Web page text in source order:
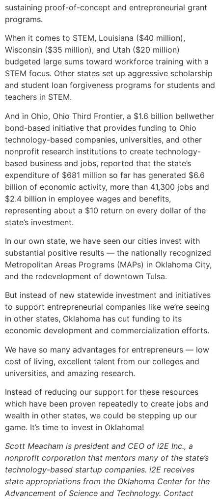
sustaining proof-of-concept and entrepreneurial grant
programs.
When it comes to STEM, Louisiana ($40 million),
Wisconsin ($35 million), and Utah ($20 million)
budgeted large sums toward workforce training with a
STEM focus. Other states set up aggressive scholarship
and student loan forgiveness programs for students and
teachers in STEM.
And in Ohio, Ohio Third Frontier, a $1.6 billion bellwether
bond-based initiative that provides funding to Ohio
technology-based companies, universities, and other
nonprofit research institutions to create technology-
based business and jobs, reported that the state’s
expenditure of $681 million so far has generated $6.6
billion of economic activity, more than 41,300 jobs and
$2.4 billion in employee wages and benefits,
representing about a $10 return on every dollar of the
state’s investment.
In our own state, we have seen our cities invest with
substantial positive results — the nationally recognized
Metropolitan Areas Programs (MAPs) in Oklahoma City,
and the redevelopment of downtown Tulsa.
But instead of new statewide investment and initiatives
to support entrepreneurial companies like we’re seeing
in other states, Oklahoma has cut funding to its
economic development and commercialization efforts.
We have so many advantages for entrepreneurs — low
cost of living, excellent talent from our colleges and
universities, and amazing research.
Instead of reducing our support for these resources
which have been proven repeatedly to create jobs and
wealth in other states, we could be stepping up our
game. It’s time to invest in Oklahoma!
Scott Meacham is president and CEO of i2E Inc., a
nonprofit corporation that mentors many of the state’s
technology-based startup companies. i2E receives
state appropriations from the Oklahoma Center for the
Advancement of Science and Technology. Contact